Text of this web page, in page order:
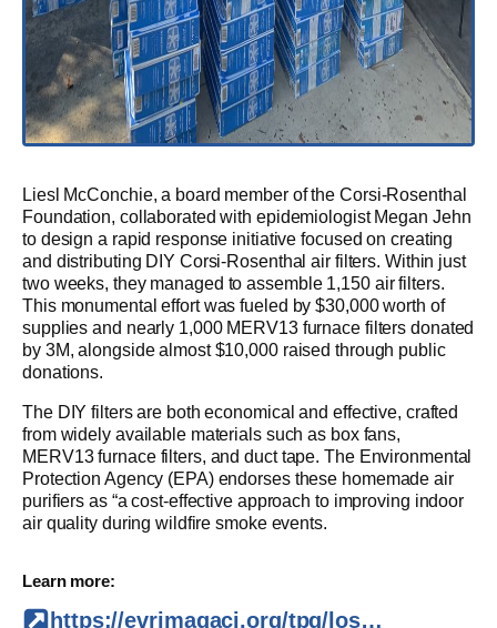
Liesl McConchie, a board member of the Corsi-Rosenthal
Foundation, collaborated with epidemiologist Megan Jehn
to design a rapid response initiative focused on creating
and distributing DIY Corsi-Rosenthal air filters. Within just
two weeks, they managed to assemble 1,150 air filters.
This monumental effort was fueled by $30,000 worth of
supplies and nearly 1,000 MERV13 furnace filters donated
by 3M, alongside almost $10,000 raised through public
donations.
The DIY filters are both economical and effective, crafted
from widely available materials such as box fans,
MERV13 furnace filters, and duct tape. The Environmental
Protection Agency (EPA) endorses these homemade air
purifiers as “a cost-effective approach to improving indoor
air quality during wildfire smoke events.
Learn more:
https://evrimagaci.org/tpg/los-angeles-responds-to-wildfire-crisis-with-community-air-filters-165430